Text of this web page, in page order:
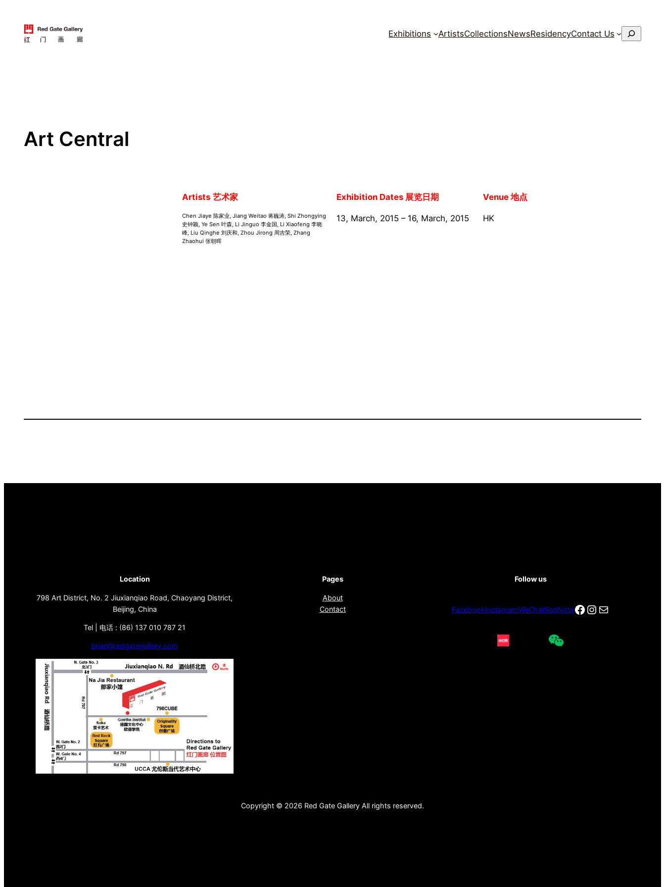
Exhibitions ArtistsCollectionsNewsResidencyContact Us
搜
Art Central
Artists 艺术家
Chen Jiaye 陈家业, Jiang Weitao 蒋巍涛, Shi Zhongying
史钟颖, Ye Sen 叶森, Li Jinguo 李金国, Li Xiaofeng 李晓
峰, Liu Qinghe 刘庆和, Zhou Jirong 周吉荣, Zhang
Zhaohui 张朝晖
Exhibition Dates 展览日期
13, March, 2015 – 16, March, 2015
Venue 地点
HK
Location
798 Art District, No. 2 Jiuxianqiao Road, Chaoyang District,
Beijing, China
Tel | 电话 : (86) 137 010 787 21
brian@redgategallery.com
Pages
About
Contact
Follow us
FacebookInstagramWeChatRedNoteFacebook
Instagram
电子邮件
Copyright © 2026 Red Gate Gallery All rights reserved.